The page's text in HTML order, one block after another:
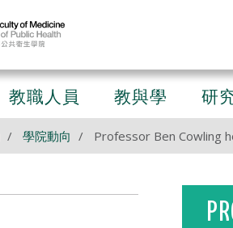
教職人員 教與學 研
學院動向 Professor Ben Cowling